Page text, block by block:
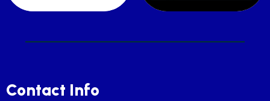
Contact Info